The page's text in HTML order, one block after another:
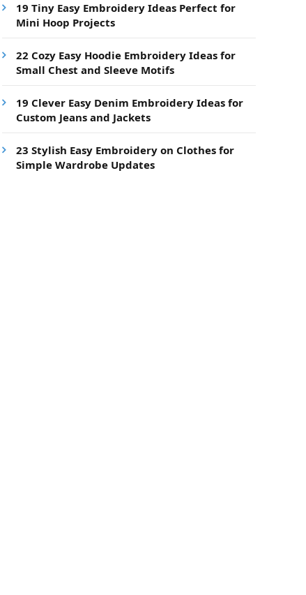
19 Tiny Easy Embroidery Ideas Perfect for
Mini Hoop Projects
22 Cozy Easy Hoodie Embroidery Ideas for
Small Chest and Sleeve Motifs
19 Clever Easy Denim Embroidery Ideas for
Custom Jeans and Jackets
23 Stylish Easy Embroidery on Clothes for
Simple Wardrobe Updates